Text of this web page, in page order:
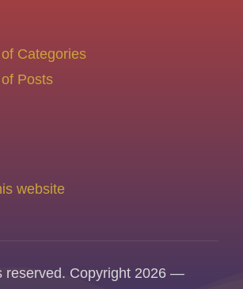
Categories
Posts
website
reserved. Copyright 2026 —